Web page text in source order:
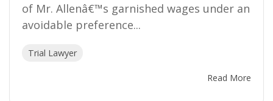
of Mr. Allenâ€™s garnished wages under an
avoidable preference...
Trial Lawyer
Read More